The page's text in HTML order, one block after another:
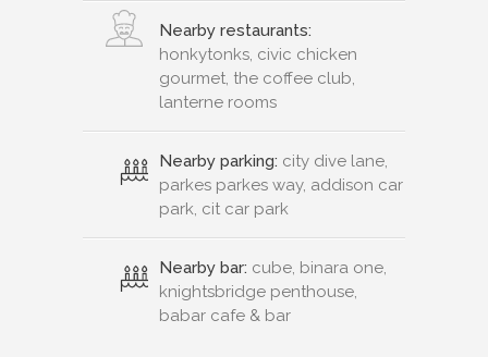
Nearby restaurants:
honkytonks, civic chicken
gourmet, the coffee club,
lanterne rooms
Nearby parking: city dive lane,
parkes parkes way, addison car
park, cit car park
Nearby bar: cube, binara one,
knightsbridge penthouse,
babar cafe & bar